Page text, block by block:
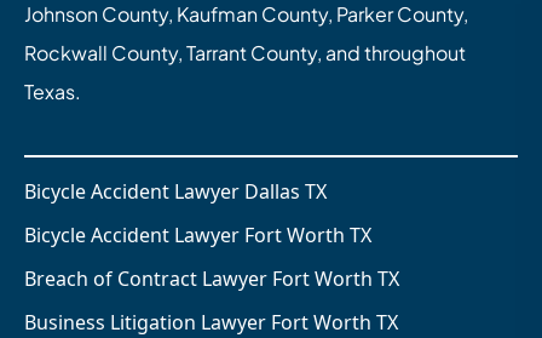
Johnson County, Kaufman County, Parker County,
Rockwall County, Tarrant County, and throughout
Texas.
Bicycle Accident Lawyer Dallas TX
Bicycle Accident Lawyer Fort Worth TX
Breach of Contract Lawyer Fort Worth TX
Business Litigation Lawyer Fort Worth TX